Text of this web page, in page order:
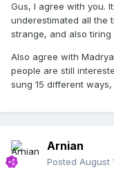
Gus, I agree with you.
underestimated all the
strange, and also tiring
Also agree with
people are still
sung 15 different
Arnian
Posted August